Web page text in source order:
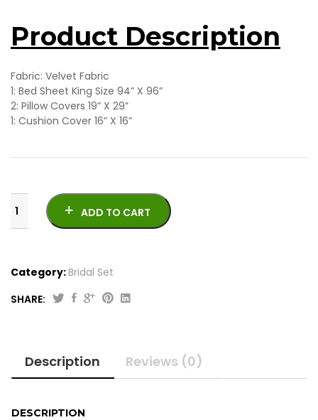
Product Description
Fabric: Velvet Fabric
1: Bed Sheet King Size 94” X 96”
2: Pillow Covers 19” X 29”
1: Cushion Cover 16” X 16”
Bed
Sheet
quantity
ADD TO CART
Category:Bridal Set
SHARE:
Description Reviews (0)
DESCRIPTION